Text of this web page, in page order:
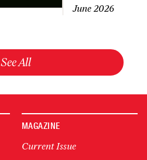
June 2026
See All
MAGAZINE
Current Issue